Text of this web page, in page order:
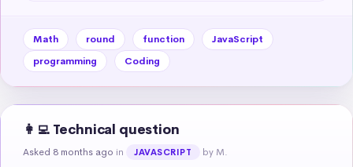
Math round function
JavaScript
programming
Coding
👩‍💻 Technical question
Asked 8 months ago in JAVASCRIPT by M.